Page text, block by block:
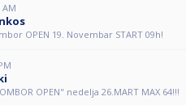
AM
OPEN 19. Novembar START 09h!
OPEN" nedelja 26.MART MAX 64!!!